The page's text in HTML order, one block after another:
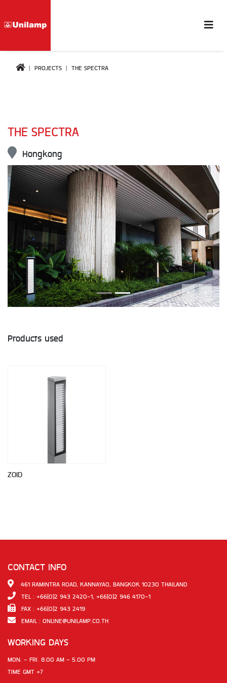
PROJECTS THE SPECTRA
THE SPECTRA
Hongkong
Products used
ZOID
CONTACT INFO
461 RAMINTRA ROAD, KANNAYAO, BANGKOK 10230 THAILAND
TEL : +66(0)2 943 2420-1, +66(0)2 946 4170-1
FAX : +66(0)2 943 2419
EMAIL : ONLINE@UNILAMP.CO.TH
WORKING DAYS
MON. - FRI. 8.00 AM - 5.00 PM
TIME GMT +7